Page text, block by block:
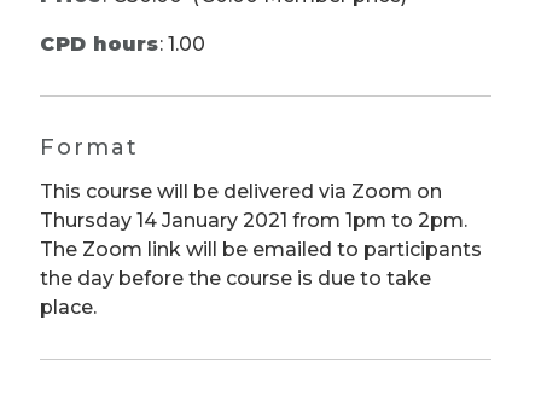
CPD hours: 1.00
Format
This course will be delivered via Zoom on
Thursday 14 January 2021 from 1pm to 2pm.
The Zoom link will be emailed to participants
the day before the course is due to take
place.